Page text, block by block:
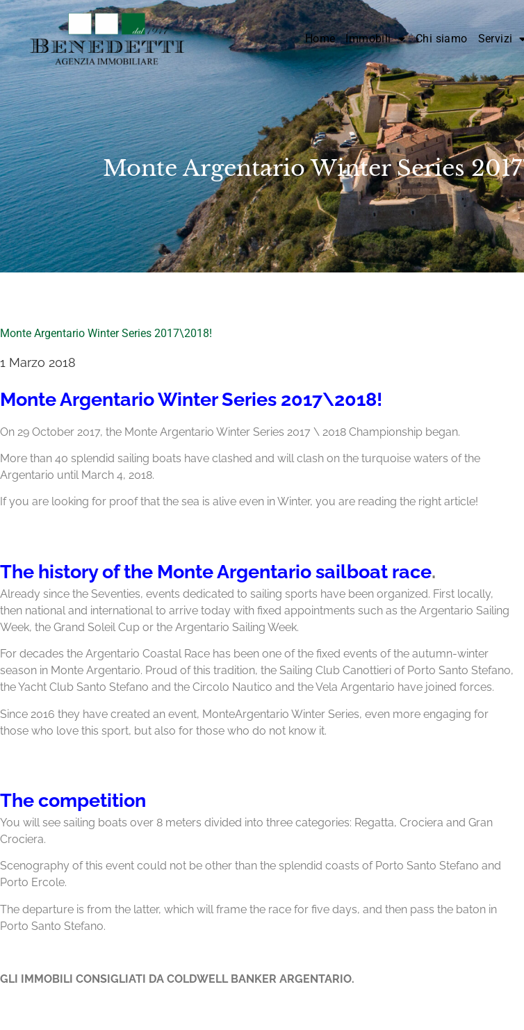
Home Immobili Chi siamo Servizi
Monte Argentario Winter Series
Monte Argentario Winter Series 2017\2018!
1 Marzo 2018
Monte Argentario Winter Series 2017\2018!
On 29 October 2017, the Monte Argentario Winter Series 2017 \ 2018 Championship began.
More than 40 splendid sailing boats have clashed and will clash on the turquoise waters of the
Argentario until March 4, 2018.
If you are looking for proof that the sea is alive even in Winter, you are reading the right article!
The history of the Monte Argentario sailboat race.
Already since the Seventies, events dedicated to sailing sports have been organized. First locally,
then national and international to arrive today with fixed appointments such as the Argentario Sailing
Week, the Grand Soleil Cup or the Argentario Sailing Week.
For decades the Argentario Coastal Race has been one of the fixed events of the autumn-winter
season in Monte Argentario. Proud of this tradition, the Sailing Club Canottieri of Porto Santo Stefano,
the Yacht Club Santo Stefano and the Circolo Nautico and the Vela Argentario have joined forces.
Since 2016 they have created an event, MonteArgentario Winter Series, even more engaging for
those who love this sport, but also for those who do not know it.
The competition
You will see sailing boats over 8 meters divided into three categories: Regatta, Crociera and Gran
Crociera.
Scenography of this event could not be other than the splendid coasts of Porto Santo Stefano and
Porto Ercole.
The departure is from the latter, which will frame the race for five days, and then pass the baton in
Porto Santo Stefano.
GLI IMMOBILI CONSIGLIATI DA COLDWELL BANKER ARGENTARIO.